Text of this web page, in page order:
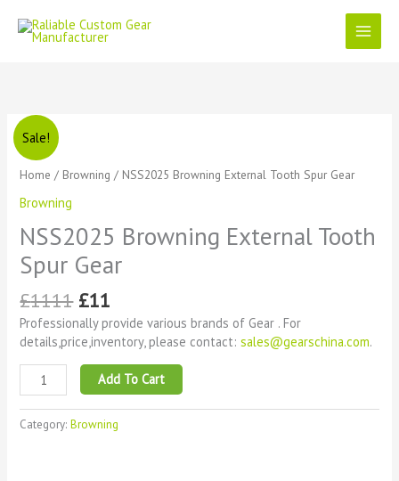
content
Sale!
Home / Browning / NSS2025 Browning External Tooth Spur Gear
Browning
NSS2025 Browning External Tooth
Spur Gear
£1111
was:
£1111.
£11
is:
£11.
Professionally provide various brands of Gear . For
details,price,inventory, please contact:sales@gearschina.com.
NSS2025
Browning
External
Spur
quantity
Add To Cart
Category:Browning